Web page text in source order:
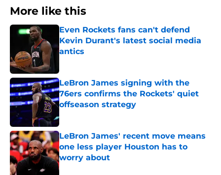
More like this
Even Rockets fans can't defend
Kevin Durant's latest social media
antics
LeBron James signing with the
76ers confirms the Rockets' quiet
offseason strategy
LeBron James' recent move means
one less player Houston has to
worry about
Published by on Invalid Date